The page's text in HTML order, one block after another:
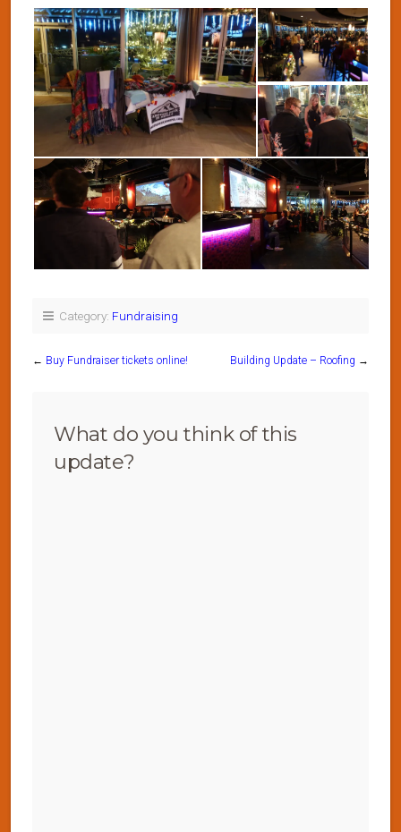
Category: Fundraising
← Buy Fundraiser tickets online! Building Update – Roofing →
What do you think of this
update?